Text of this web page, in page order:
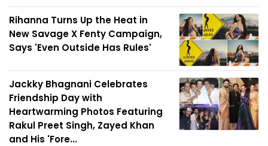
Rihanna Turns Up the Heat in
New Savage X Fenty Campaign,
Says 'Even Outside Has Rules'
Jackky Bhagnani Celebrates
Friendship Day with
Heartwarming Photos Featuring
Rakul Preet Singh, Zayed Khan
and His 'Fore...